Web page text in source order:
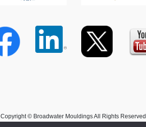
Copyright © Broadwater Mouldings All Rights Reserved.